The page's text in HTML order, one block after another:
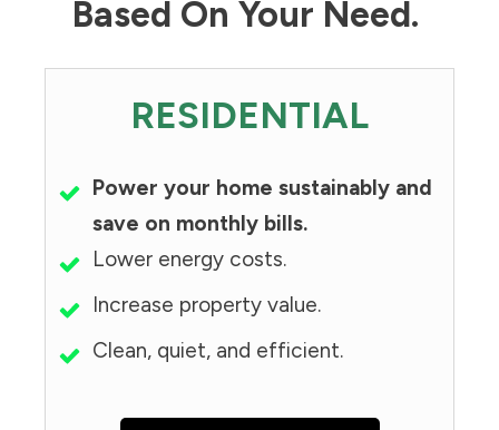
Based On Your Need.
RESIDENTIAL
Power your home sustainably and
save on monthly bills.
Lower energy costs.
Increase property value.
Clean, quiet, and efficient.